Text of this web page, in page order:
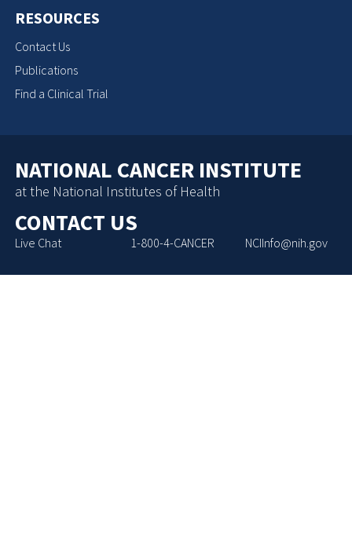
RESOURCES
Contact Us
Publications
Find a Clinical Trial
NATIONAL CANCER INSTITUTE
at the National Institutes of Health
CONTACT US
Live Chat 1-800-4-CANCER NCIInfo@nih.gov